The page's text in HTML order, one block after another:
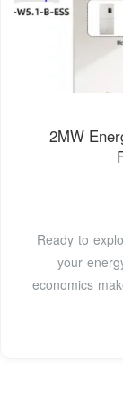
2MW
Ready to
your
economics